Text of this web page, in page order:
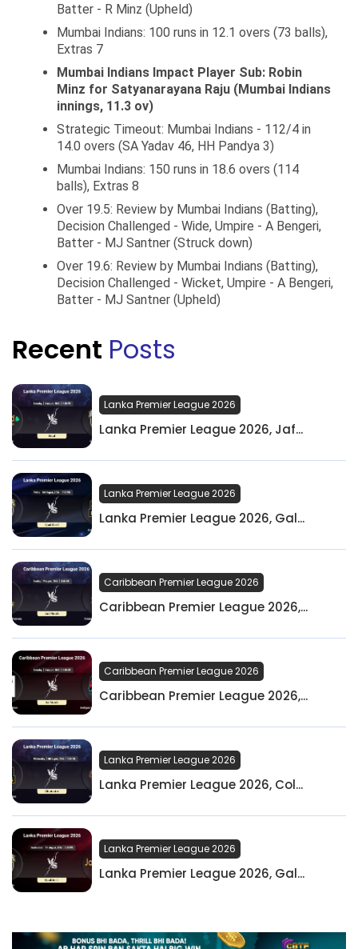
Batter - R Minz (Upheld)
Mumbai Indians: 100 runs in 12.1 overs (73 balls),
Extras 7
Mumbai Indians Impact Player Sub: Robin
Minz for Satyanarayana Raju (Mumbai Indians
innings, 11.3 ov)
Strategic Timeout: Mumbai Indians - 112/4 in
14.0 overs (SA Yadav 46, HH Pandya 3)
Mumbai Indians: 150 runs in 18.6 overs (114
balls), Extras 8
Over 19.5: Review by Mumbai Indians (Batting),
Decision Challenged - Wide, Umpire - A Bengeri,
Batter - MJ Santner (Struck down)
Over 19.6: Review by Mumbai Indians (Batting),
Decision Challenged - Wicket, Umpire - A Bengeri,
Batter - MJ Santner (Upheld)
Recent Posts
Lanka Premier League 2026
Lanka Premier League 2026, Jaf...
Lanka Premier League 2026
Lanka Premier League 2026, Gal...
Caribbean Premier League 2026
Caribbean Premier League 2026,...
Caribbean Premier League 2026
Caribbean Premier League 2026,...
Lanka Premier League 2026
Lanka Premier League 2026, Col...
Lanka Premier League 2026
Lanka Premier League 2026, Gal...